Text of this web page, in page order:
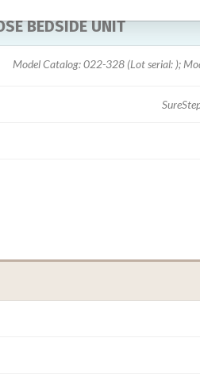
BEDSIDE UNIT
Model Catalog: 022-328 (Lot serial: );